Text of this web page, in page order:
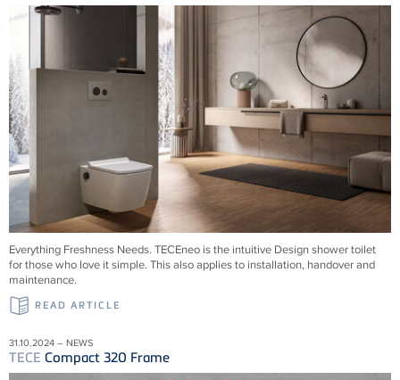
Everything Freshness Needs. TECEneo is the intuitive Design shower toilet
for those who love it simple. This also applies to installation, handover and
maintenance.
READ ARTICLE
31.10.2024 – NEWS
TECE Compact 320 Frame